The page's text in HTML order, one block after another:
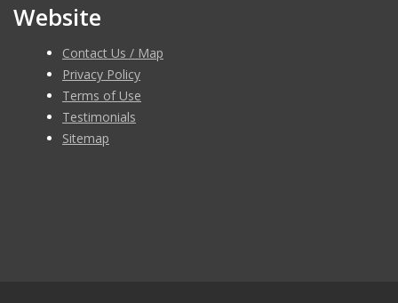
Website
Contact Us / Map
Privacy Policy
Terms of Use
Testimonials
Sitemap